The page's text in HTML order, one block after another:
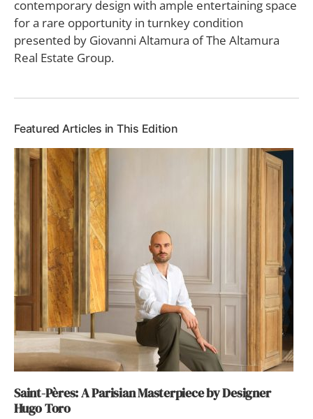
contemporary design with ample entertaining space
for a rare opportunity in turnkey condition
presented by Giovanni Altamura of The Altamura
Real Estate Group.
Featured Articles in This Edition
Saint-Pères: A Parisian Masterpiece by Designer
Hugo Toro